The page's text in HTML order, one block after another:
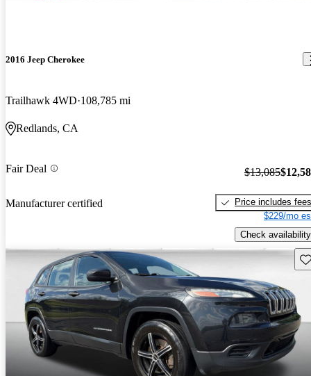
2016 Jeep Cherokee
Trailhawk 4WD 108,785 mi
Redlands, CA
Fair Deal
Manufacturer certified
$13,085
Price includes fees
$229/mo
Check availability